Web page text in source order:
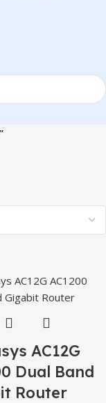
AC12G
Dual Band
Router